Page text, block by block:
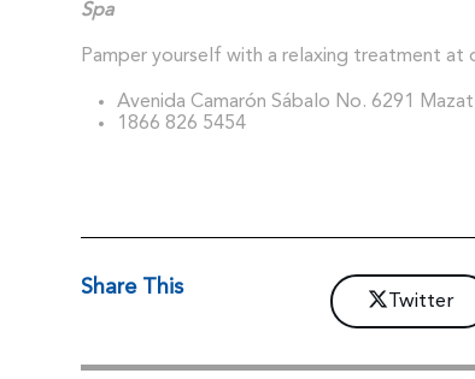
Spa
Pamper yourself with a relaxing treatment at
Avenida Camarón Sábalo No. 6291
1866 826 5454
Share This
Twitter